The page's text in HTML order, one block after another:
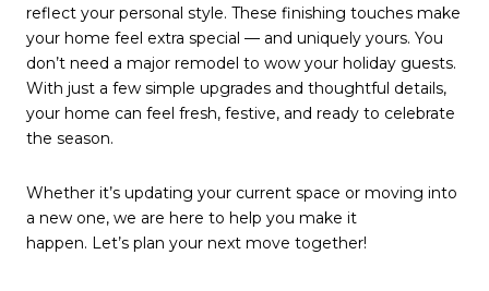
reflect your personal style. These finishing touches make
your home feel extra special — and uniquely yours. You
don’t need a major remodel to wow your holiday guests.
With just a few simple upgrades and thoughtful details,
your home can feel fresh, festive, and ready to celebrate
the season.
Whether it’s updating your current space or moving into
a new one, we are here to help you make it
happen. Let’s plan your next move together!